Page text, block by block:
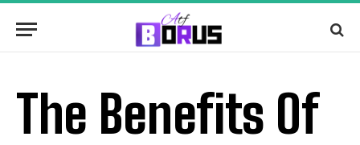
The Benefits Of